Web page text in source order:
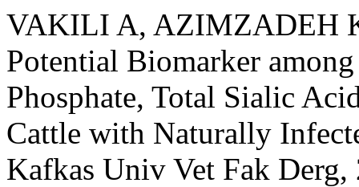
VAKILI A, AZIMZADEH
Potential Biomarker
Phosphate, Total Sialic
Cattle with Naturally
Kafkas Univ Vet Fak